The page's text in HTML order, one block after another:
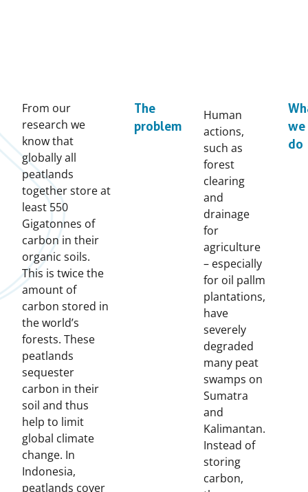
From our
research we
know that
globally all
peatlands
together store at
least 550
Gigatonnes of
carbon in their
organic soils.
This is twice the
amount of
carbon stored in
the world’s
forests. These
peatlands
sequester
carbon in their
soil and thus
help to limit
global climate
change. In
Indonesia,
peatlands cover
The
problem
Human
actions,
such as
forest
clearing
and
drainage
for
agriculture
– especially
for oil pallm
plantations,
have
severely
degraded
many peat
swamps on
Sumatra
and
Kalimantan.
Instead of
storing
carbon,
we
do